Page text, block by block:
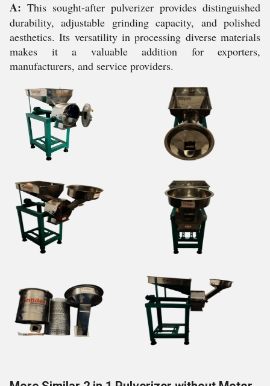
A: This sought-after pulverizer provides distinguished
durability, adjustable grinding capacity, and polished
aesthetics. Its versatility in processing diverse materials
makes it a valuable addition for exporters,
manufacturers, and service providers.